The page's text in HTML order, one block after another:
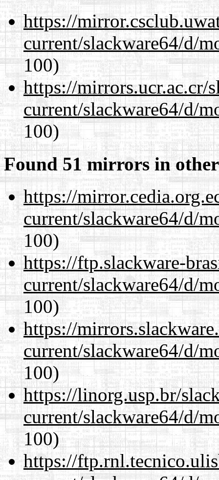
https://
current/slackware64/d/
100)
https://mirrors.ucr.ac.cr/
current/slackware64/d/
100)
Found 51 mirrors in
https://
current/slackware64/d/
100)
https://ftp.slackware-
current/slackware64/d/
100)
https://
current/slackware64/d/
100)
https://linorg.usp.br/
current/slackware64/d/
100)
https://